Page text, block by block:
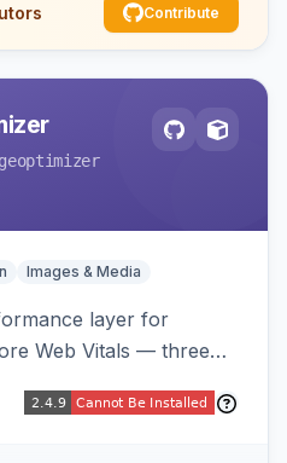
Contribute
Images & Media
layer for
Web Vitals — three
client-side WebP